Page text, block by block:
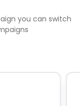
you can switch